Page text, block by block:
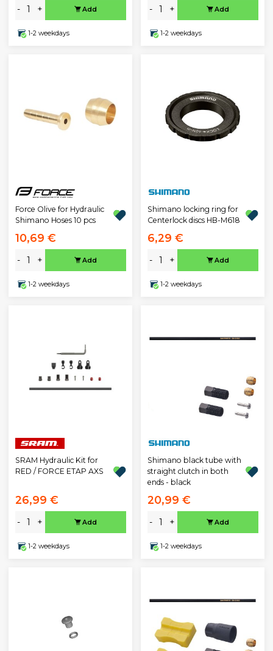
- + Add
1-2 weekdays
- + Add
1-2 weekdays
Force Olive for Hydraulic
Shimano Hoses 10 pcs
10,69 €
- + Add
1-2 weekdays
Shimano locking ring for
Centerlock discs HB-M618
6,29 €
- + Add
1-2 weekdays
SRAM Hydraulic Kit for
RED / FORCE ETAP AXS
26,99 €
- + Add
1-2 weekdays
Shimano black tube with
straight clutch in both
ends - black
20,99 €
- + Add
1-2 weekdays